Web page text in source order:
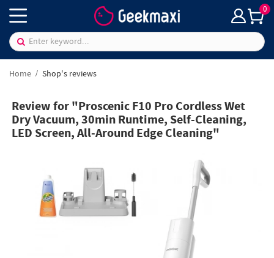
0
Home Shop's reviews
Review for "Proscenic F10 Pro Cordless Wet
Dry Vacuum, 30min Runtime, Self-Cleaning,
LED Screen, All-Around Edge Cleaning"